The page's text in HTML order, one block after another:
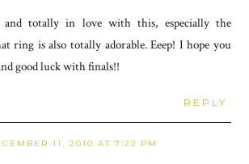
and totally in love with this, especially the
ring is also totally adorable. Eeep! I hope you
good luck with finals!!
REPLY
11, 2010 AT 7:22 PM